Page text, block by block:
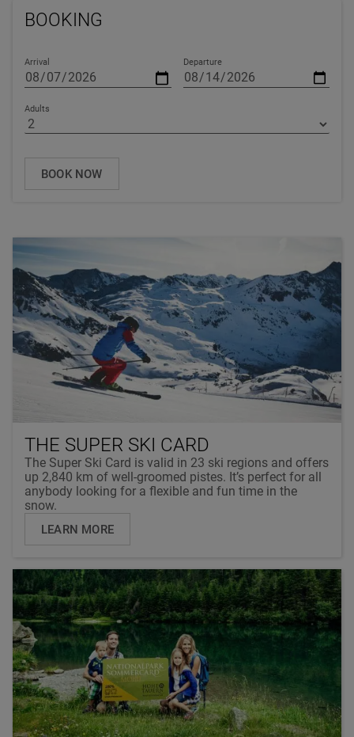
BOOKING
Arrival Departure
Adults
BOOK NOW
THE SUPER SKI CARD
The Super Ski Card is valid in 23 ski regions and offers
up 2,840 km of well-groomed pistes. It’s perfect for all
anybody looking for a flexible and fun time in the
snow.
LEARN MORE